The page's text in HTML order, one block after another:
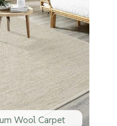
Wool Carpet